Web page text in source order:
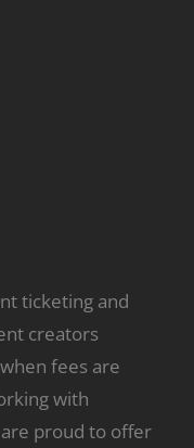
ticketing and
creators
fees are
with
proud to offer